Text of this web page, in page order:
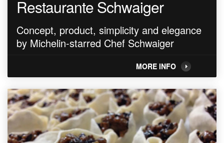
Restaurante Schwaiger
Concept, product, simplicity and elegance
by Michelin-starred Chef Schwaiger
MORE INFO